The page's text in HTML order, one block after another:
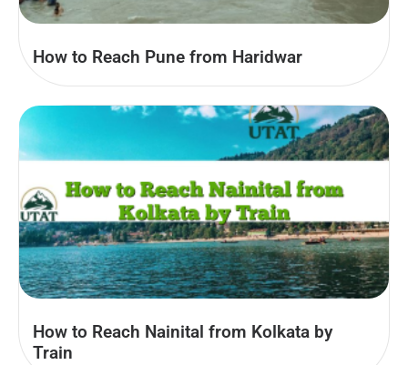
How to Reach Pune from Haridwar
How to Reach Nainital from Kolkata by
Train